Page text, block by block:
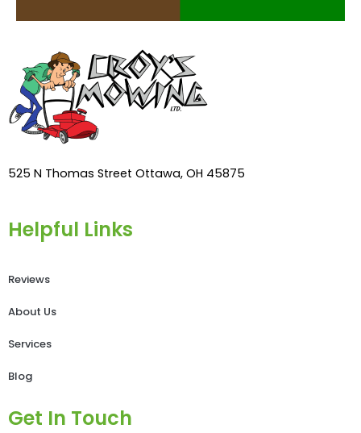
525 N Thomas Street Ottawa, OH 45875
Helpful Links
Reviews
About Us
Services
Blog
Get In Touch